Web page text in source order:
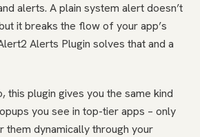
alerts. A plain system alert doesn’t
it breaks the flow of your app’s
Alerts Plugin solves that and a
this plugin gives you the same kind
you see in top-tier apps – only
them dynamically through your